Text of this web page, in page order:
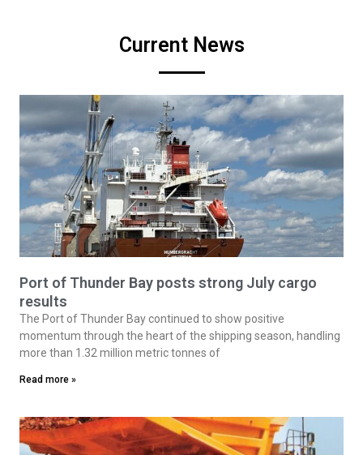
Current News
Port of Thunder Bay posts strong July cargo
results
The Port of Thunder Bay continued to show positive
momentum through the heart of the shipping season, handling
more than 1.32 million metric tonnes of
Read more »